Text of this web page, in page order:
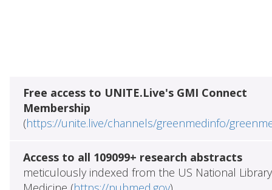
Free access to UNITE.Live's GMI Connect
Membership
(https://unite.live/channels/greenmedinfo/
Access to all 109099+ research abstracts
meticulously indexed from the US National